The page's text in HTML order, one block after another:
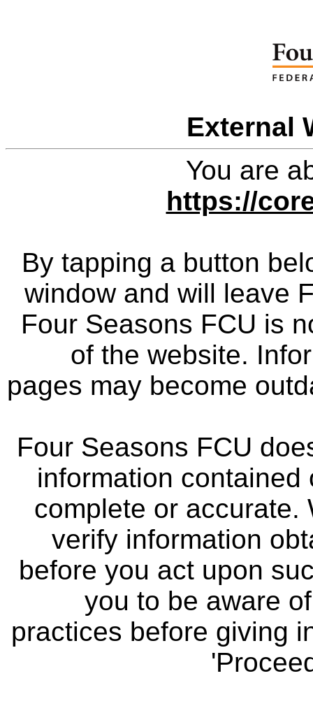
External
You are
https://
By tapping a button
window and will leave
Four Seasons FCU is
of the website.
pages may become
Four Seasons FCU
information
complete or accurate.
verify information
before you act upon
you to be aware
practices before giving